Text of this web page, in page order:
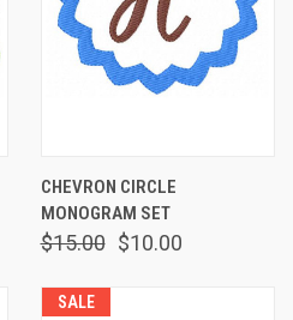
CHEVRON CIRCLE
MONOGRAM SET
$15.00 $10.00
SALE